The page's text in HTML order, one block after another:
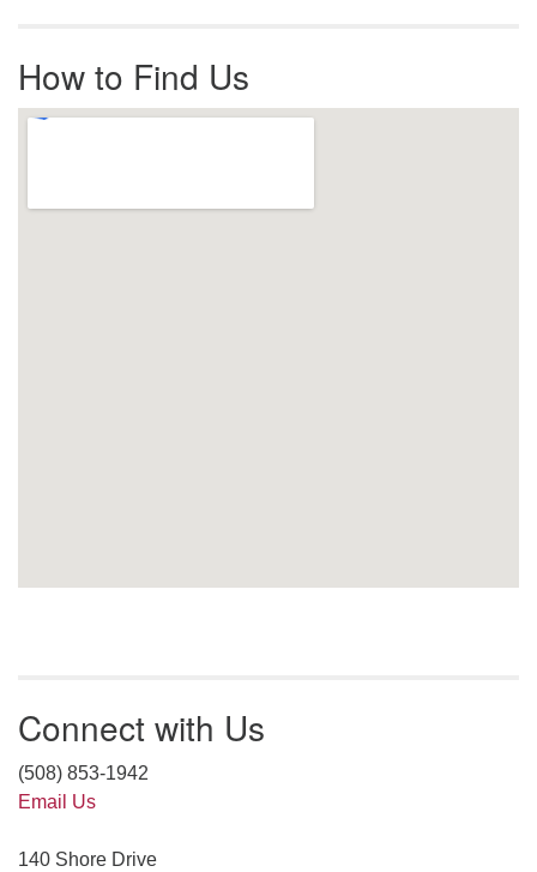
How to Find Us
Connect with Us
(508) 853-1942
Email Us
140 Shore Drive